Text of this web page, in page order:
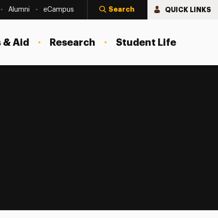
Alumni eCampus Search QUICK LINKS
Aid Research Student Life